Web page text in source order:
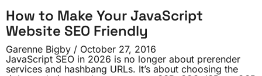
How to Make Your JavaScript
Website SEO Friendly
Garenne Bigby
October 27, 2016
JavaScript SEO in 2026 is no longer about prerender
services and hashbang URLs. It’s about choosing the